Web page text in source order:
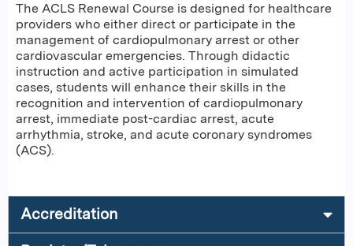
The ACLS Renewal Course is designed for healthcare
providers who either direct or participate in the
management of cardiopulmonary arrest or other
cardiovascular emergencies. Through didactic
instruction and active participation in simulated
cases, students will enhance their skills in the
recognition and intervention of cardiopulmonary
arrest, immediate post-cardiac arrest, acute
arrhythmia, stroke, and acute coronary syndromes
(ACS).
Accreditation